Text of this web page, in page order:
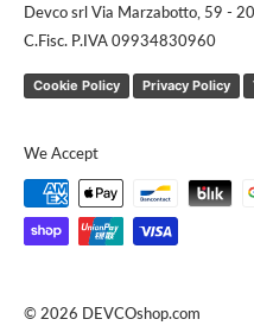
Devco srl Via Marzabotto, 59 -
C.Fisc. P.IVA 09934830960
Cookie Policy Privacy Policy
We Accept
© 2026 DEVCOshop.com